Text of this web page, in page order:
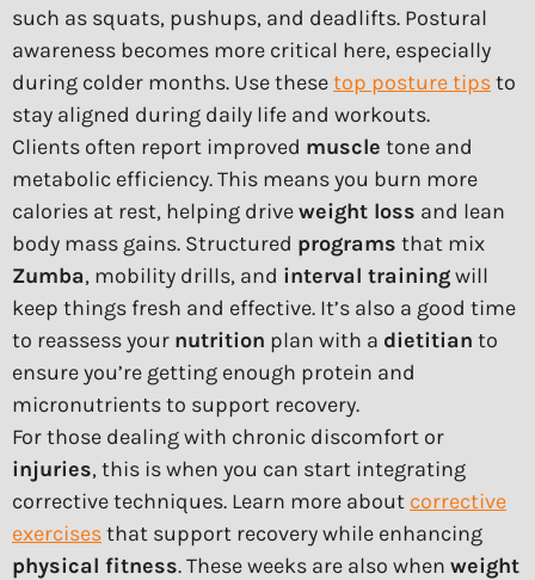
such as squats, pushups, and deadlifts. Postural
awareness becomes more critical here, especially
during colder months. Use thesetop posture tipsto
stay aligned during daily life and workouts.
Clients often report improved muscle tone and
metabolic efficiency. This means you burn more
calories at rest, helping driveweight loss and lean
body mass gains. Structured programs that mix
Zumba, mobility drills, and interval trainingwill
keep things fresh and effective. It’s also a good time
to reassess your nutrition plan with a dietitian to
ensure you’re getting enough protein and
micronutrients to support recovery.
For those dealing with chronic discomfort or
injuries, this is when you can start integrating
corrective techniques. Learn more about corrective
exercisesthat support recovery while enhancing
physical fitness. These weeks are also when weight